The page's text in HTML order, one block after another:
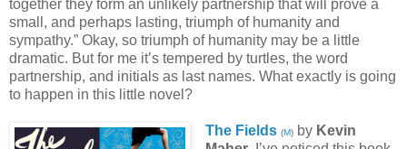
together they form an unlikely partnership that will prove a
small, and perhaps lasting, triumph of humanity and
sympathy.” Okay, so triumph of humanity may be a little
dramatic. But for me it’s tempered by turtles, the word
partnership, and initials as last names. What exactly is going
to happen in this little novel?
The Fields (M)by Kevin